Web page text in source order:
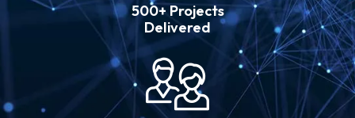
500+ Projects
Delivered